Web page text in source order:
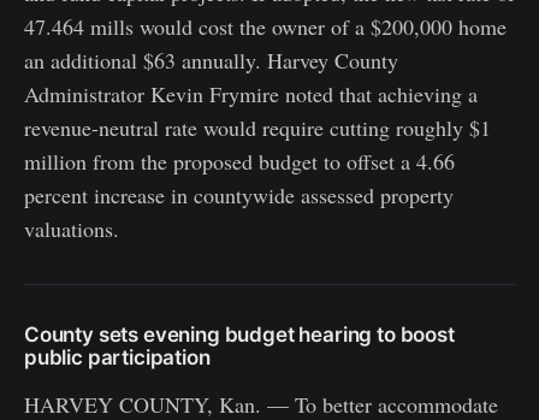
47.464 mills would cost the owner of a $200,000 home
an additional $63 annually. Harvey County
Administrator Kevin Frymire noted that achieving a
revenue-neutral rate would require cutting roughly $1
million from the proposed budget to offset a 4.66
percent increase in countywide assessed property
valuations.
County sets evening budget hearing to boost
public participation
HARVEY COUNTY, Kan. — To better accommodate